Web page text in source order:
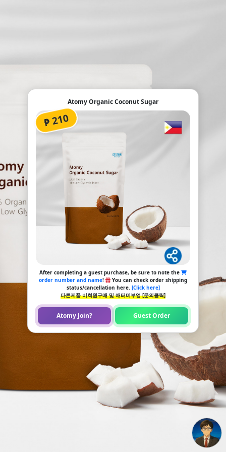
Atomy Organic Coconut Sugar
₱ 210
After completing a guest purchase, be sure to note the
order number and name!
You can check order shipping
status/cancellation here. [Click here]
다른제품 비회원구매 및 애터미부업 [문의클릭]
Atomy Join? Guest Order